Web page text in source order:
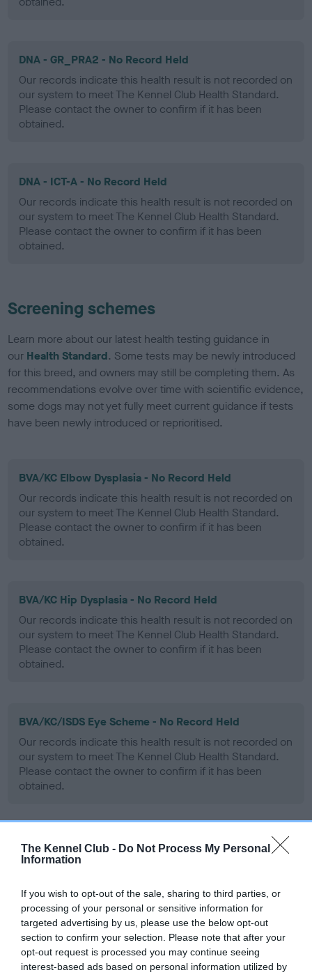
The Kennel Club - Do Not Process My Personal
Information
If you wish to opt-out of the sale, sharing to third parties, or
processing of your personal or sensitive information for
targeted advertising by us, please use the below opt-out
section to confirm your selection. Please note that after your
opt-out request is processed you may continue seeing
interest-based ads based on personal information utilized by
DNA - GR_PRA2 - No Record Held
Our records indicate this health result is not recorded on
our system to meet The Kennel Club Health Standard.
Please contact the owner to confirm if it has been
obtained.
DNA - ICT-A - No Record Held
Our records indicate this health result is not recorded on
our system to meet The Kennel Club Health Standard.
Please contact the owner to confirm if it has been
obtained.
Screening schemes
Learn more about our latest health testing guidance in
our Health Standard. Some tests may be newly introduced
for this breed, and owners may still be completing them. As
recommendations evolve over time with scientific evidence,
some dogs may not yet fully meet current guidance if tests
have been newly introduced or reprioritised.
BVA/KC Elbow Dysplasia - No Record Held
Our records indicate this health result is not recorded on
our system to meet The Kennel Club Health Standard.
Please contact the owner to confirm if it has been
obtained.
BVA/KC Hip Dysplasia - No Record Held
Our records indicate this health result is not recorded on
our system to meet The Kennel Club Health Standard.
Please contact the owner to confirm if it has been
obtained.
BVA/KC/ISDS Eye Scheme - No Record Held
Our records indicate this health result is not recorded on
our system to meet The Kennel Club Health Standard.
Please contact the owner to confirm if it has been
obtained.
PLA - No Record Held
Our records indicate this health result is not recorded on
Please contact the owner to confirm if it has been
obtained.
Inbreeding coefficient